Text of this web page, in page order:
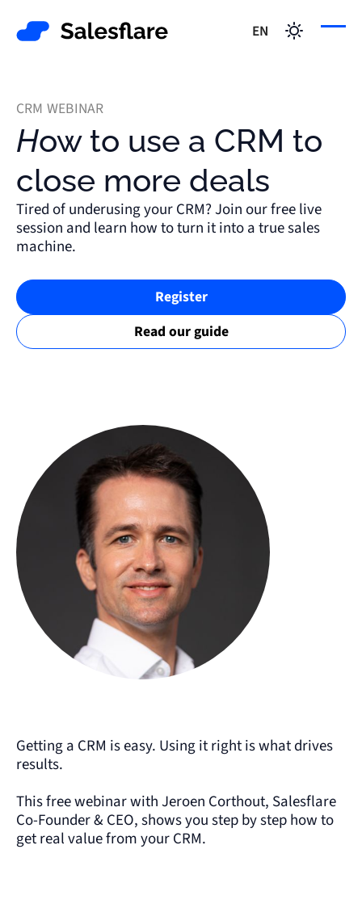
EN
CRM WEBINAR
How to use a CRM to
close more deals
Tired of underusing your CRM? Join our free live
session and learn how to turn it into a true sales
machine.
Register
Read our guide
Getting a CRM is easy. Using it right is what drives
results.
This free webinar with Jeroen Corthout, Salesflare
Co-Founder & CEO, shows you step by step how to
get real value from your CRM.